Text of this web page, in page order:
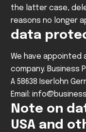
the latter case,
reasons no longer
data
We have
company. Business
A 58638 Iserlohn
Email:
Note on
USA and